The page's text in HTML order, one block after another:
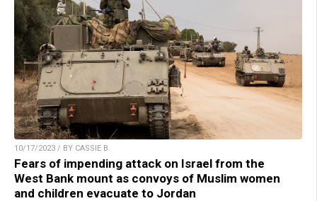
10/17/2023 / BY CASSIE B.
Fears of impending attack on Israel from the
West Bank mount as convoys of Muslim women
and children evacuate to Jordan